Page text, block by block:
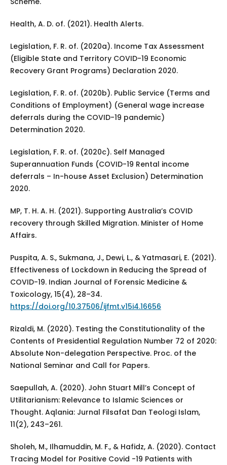
Health, A. D. of. (2021). Health Alerts.
Legislation, F. R. of. (2020a). Income Tax Assessment
(Eligible State and Territory COVID-19 Economic
Recovery Grant Programs) Declaration 2020.
Legislation, F. R. of. (2020b). Public Service (Terms and
Conditions of Employment) (General wage increase
deferrals during the COVID-19 pandemic)
Determination 2020.
Legislation, F. R. of. (2020c). Self Managed
Superannuation Funds (COVID-19 Rental income
deferrals – In-house Asset Exclusion) Determination
2020.
MP, T. H. A. H. (2021). Supporting Australia’s COVID
recovery through Skilled Migration. Minister of Home
Affairs.
Puspita, A. S., Sukmana, J., Dewi, L., & Yatmasari, E. (2021).
Effectiveness of Lockdown in Reducing the Spread of
COVID-19. Indian Journal of Forensic Medicine &
Toxicology, 15(4), 28–34.
https://doi.org/10.37506/ijfmt.v15i4.16656
Rizaldi, M. (2020). Testing the Constitutionality of the
Contents of Presidential Regulation Number 72 of 2020:
Absolute Non-delegation Perspective. Proc. of the
National Seminar and Call for Papers.
Saepullah, A. (2020). John Stuart Mill’s Concept of
Utilitarianism: Relevance to Islamic Sciences or
Thought. Aqlania: Jurnal Filsafat Dan Teologi Islam,
11(2), 243–261.
Sholeh, M., Ilhamuddin, M. F., & Hafidz, A. (2020). Contact
Tracing Model for Positive Covid -19 Patients with